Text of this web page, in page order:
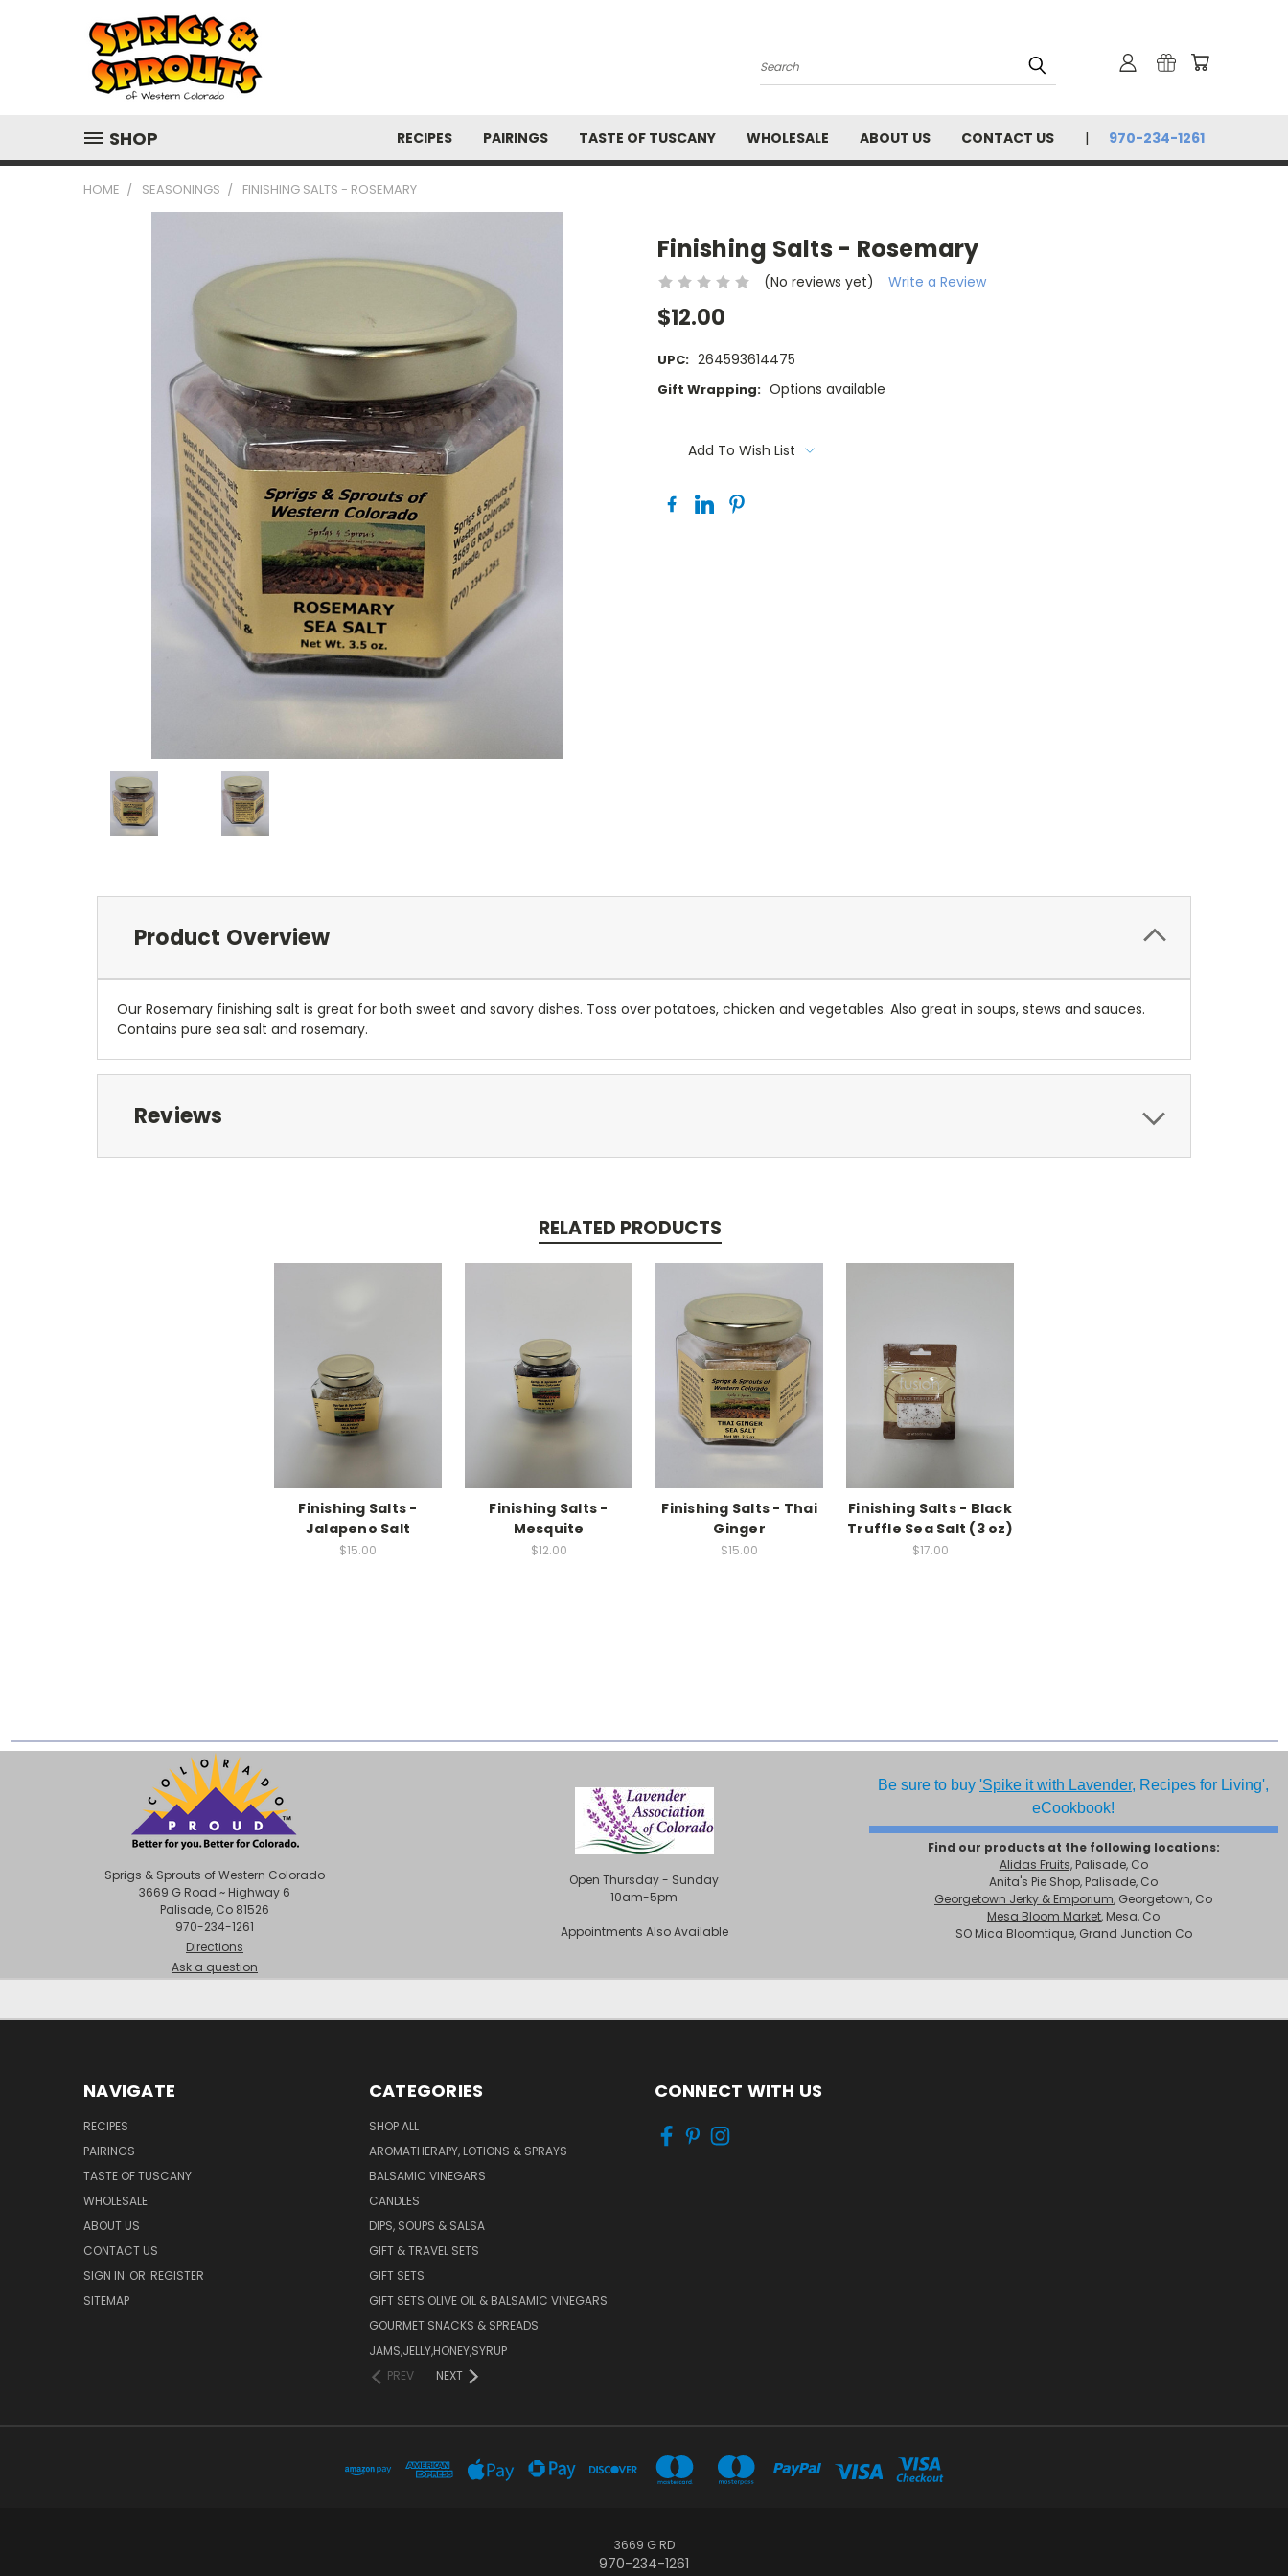
Search
SHOP RECIPES PAIRINGS TASTE OF TUSCANY WHOLESALE ABOUT US CONTACT US 970-234-1261
HOME SEASONINGS FINISHING SALTS - ROSEMARY
Finishing Salts - Rosemary
(No reviews yet) Write a Review
$12.00
UPC: 264593614475
Gift Wrapping: Options available
Stock:Add To Wish List
Product Overview
Our Rosemary finishing salt is great for both sweet and savory dishes. Toss over potatoes, chicken and vegetables. Also great in soups, stews and sauces.
Contains pure sea salt and rosemary.
Reviews
RELATED PRODUCTS
Finishing Salts -
Jalapeno Salt
$15.00
Finishing Salts -
Mesquite
$12.00
Finishing Salts - Thai
Ginger
$15.00
Finishing Salts - Black
Truffle Sea Salt (3 oz)
$17.00
Sprigs & Sprouts of Western Colorado
3669 G Road ~ Highway 6
Palisade, Co 81526
970-234-1261
Directions
Ask a question
Open Thursday - Sunday
10am-5pm
Appointments Also Available
Be sure to buy 'Spike it with Lavender, Recipes for Living',
eCookbook!
Find our products at the following locations:
Alidas Fruits,Palisade, Co
Anita's Pie Shop, Palisade, Co
Georgetown Jerky & Emporium, Georgetown, Co
Mesa Bloom Market, Mesa, Co
SO Mica Bloomtique, Grand Junction Co
NAVIGATE
RECIPES
PAIRINGS
TASTE OF TUSCANY
WHOLESALE
ABOUT US
CONTACT US
SIGN IN OR REGISTER
SITEMAP
CATEGORIES
SHOP ALL
AROMATHERAPY, LOTIONS & SPRAYS
BALSAMIC VINEGARS
CANDLES
DIPS, SOUPS & SALSA
GIFT & TRAVEL SETS
GIFT SETS
GIFT SETS OLIVE OIL & BALSAMIC VINEGARS
GOURMET SNACKS & SPREADS
JAMS,JELLY,HONEY,SYRUP
PREV
NEXT
CONNECT WITH US
3669 G RD
970-234-1261